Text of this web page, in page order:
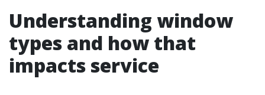
Understanding window
types and how that
impacts service